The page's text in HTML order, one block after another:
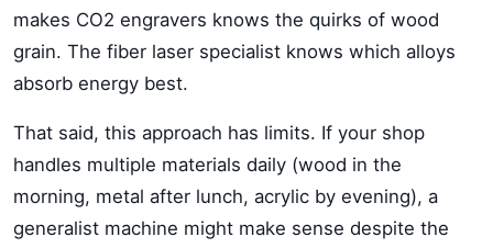
makes CO2 engravers knows the quirks of wood
grain. The fiber laser specialist knows which alloys
absorb energy best.
That said, this approach has limits. If your shop
handles multiple materials daily (wood in the
morning, metal after lunch, acrylic by evening), a
generalist machine might make sense despite the